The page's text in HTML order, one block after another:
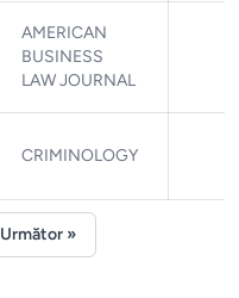
AMERICAN
BUSINESS
LAW JOURNAL
CRIMINOLOGY
Următor »